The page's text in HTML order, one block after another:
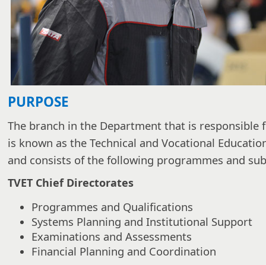
PURPOSE
The branch in the Department that is responsible
is known as the Technical and Vocational
and consists of the following programmes and
TVET Chief Directorates
Programmes and Qualifications
Systems Planning and Institutional Support
Examinations and Assessments
Financial Planning and Coordination